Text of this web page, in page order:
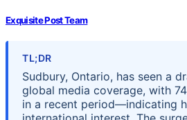
Exquisite Post Team
TL;DR
Sudbury, Ontario, has seen a
global media coverage, with
in a recent period—indicating